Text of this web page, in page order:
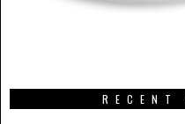
RECENT